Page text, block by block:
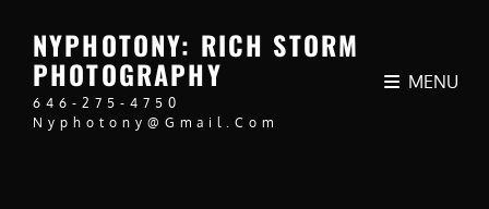
NYPHOTONY: RICH STORM
PHOTOGRAPHY
646-275-4750
Nyphotony@gmail.com
MENU